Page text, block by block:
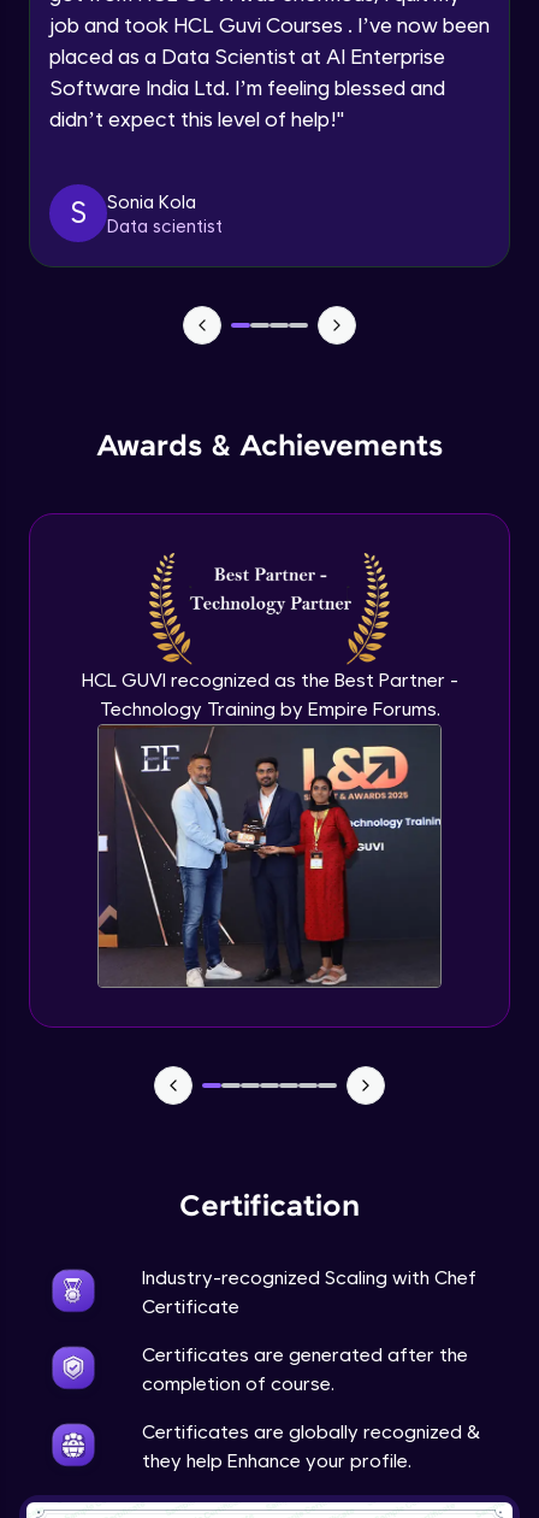
Speaking Language
Request a Call Back
By registering, I agree to be contacted via phone, SMS, or
job and took HCL Guvi Courses . I’ve now been
placed as a Data Scientist at AI Enterprise
Software India Ltd. I’m feeling blessed and
didn’t expect this level of help!"
S
Sonia Kola
Data scientist
Awards & Achievements
HCL GUVI recognized as the Best Partner -
Technology Training by Empire Forums.
Certification
Industry-recognized Scaling with Chef
Certificate
Certificates are generated after the
completion of course.
Certificates are globally recognized &
they help Enhance your profile.
Beginner Module
Introduction to Chef Reporting
Beginner Module
Beginner Module
Beginner Module
Securing Sensitive Data with Chef Data
Bags
Beginner Module
Puppetizing Your Infrastructure: Migrating
from Chef to Puppet
Beginner Module
Outro
Beginner Module